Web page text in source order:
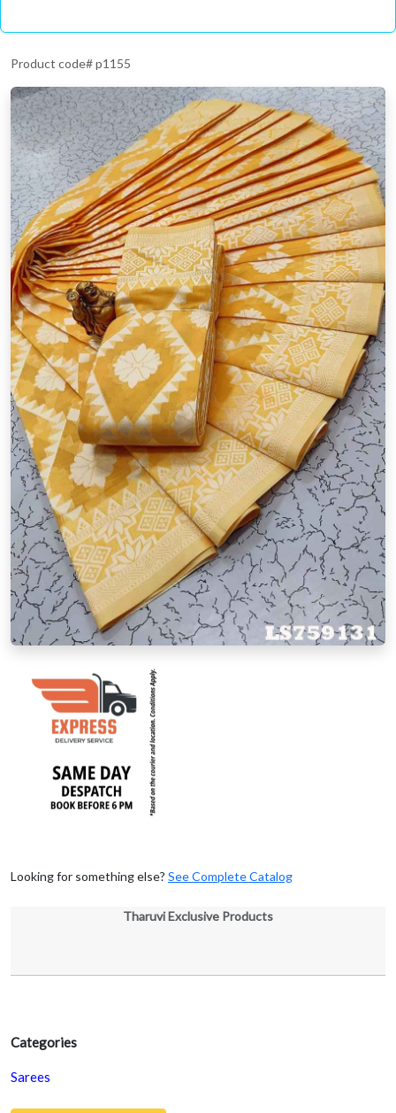
Categories
Sarees
Product code# p1155
Looking for something else? See Complete Catalog
Tharuvi Exclusive Products